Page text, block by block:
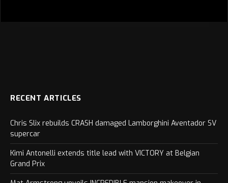
RECENT ARTICLES
Chris Slix rebuilds CRASH damaged Lamborghini Aventador SV
supercar
Kimi Antonelli extends title lead with VICTORY at Belgian
Grand Prix